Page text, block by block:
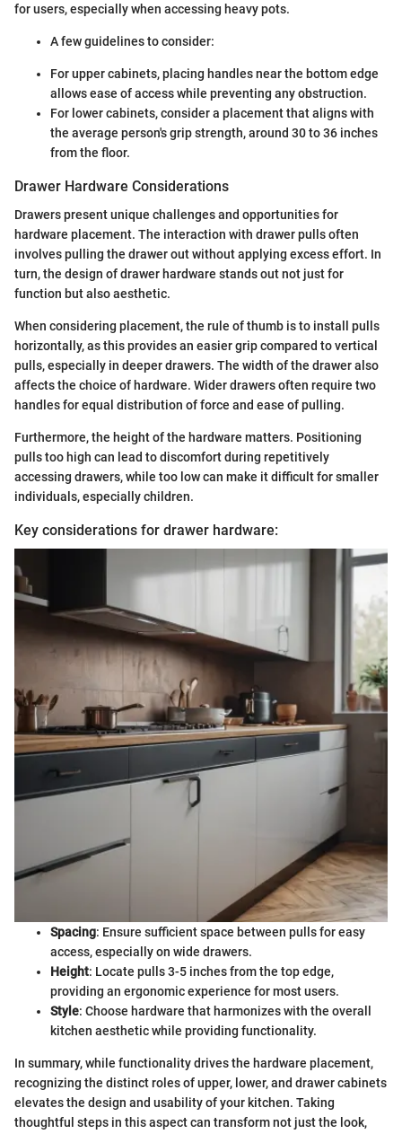
for users, especially when accessing heavy pots.
A few guidelines to consider:
For upper cabinets, placing handles near the bottom edge
allows ease of access while preventing any obstruction.
For lower cabinets, consider a placement that aligns with
the average person's grip strength, around 30 to 36 inches
from the floor.
Drawer Hardware Considerations
Drawers present unique challenges and opportunities for
hardware placement. The interaction with drawer pulls often
involves pulling the drawer out without applying excess effort. In
turn, the design of drawer hardware stands out not just for
function but also aesthetic.
When considering placement, the rule of thumb is to install pulls
horizontally, as this provides an easier grip compared to vertical
pulls, especially in deeper drawers. The width of the drawer also
affects the choice of hardware. Wider drawers often require two
handles for equal distribution of force and ease of pulling.
Furthermore, the height of the hardware matters. Positioning
pulls too high can lead to discomfort during repetitively
accessing drawers, while too low can make it difficult for smaller
individuals, especially children.
Key considerations for drawer hardware:
Spacing: Ensure sufficient space between pulls for easy
access, especially on wide drawers.
Height: Locate pulls 3-5 inches from the top edge,
providing an ergonomic experience for most users.
Style: Choose hardware that harmonizes with the overall
kitchen aesthetic while providing functionality.
In summary, while functionality drives the hardware placement,
recognizing the distinct roles of upper, lower, and drawer cabinets
elevates the design and usability of your kitchen. Taking
thoughtful steps in this aspect can transform not just the look,